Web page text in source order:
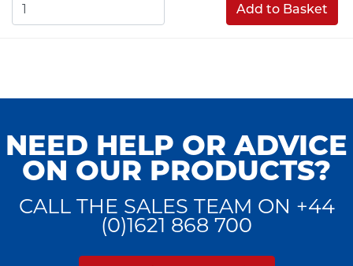
Add to Basket
NEED HELP OR ADVICE
ON OUR PRODUCTS?
CALL THE SALES TEAM ON +44
(0)1621 868 700